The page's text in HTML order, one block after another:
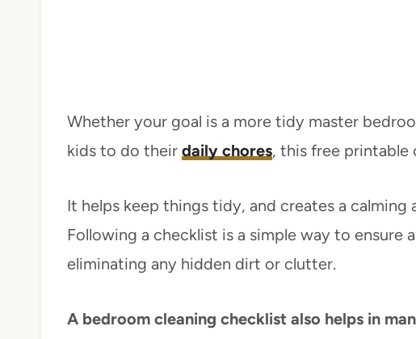
Whether your goal is a more tidy master
kids to do their daily chores, this free printable
It helps keep things tidy, and creates a
Following a checklist is a simple way to ensure
eliminating any hidden dirt or clutter.
A bedroom cleaning checklist also helps in